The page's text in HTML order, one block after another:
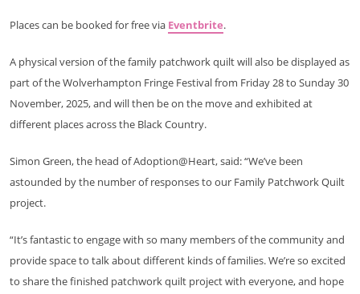
Places can be booked for free via Eventbrite.
A physical version of the family patchwork quilt will also be displayed as
part of the Wolverhampton Fringe Festival from Friday 28 to Sunday 30
November, 2025, and will then be on the move and exhibited at
different places across the Black Country.
Simon Green, the head of Adoption@Heart, said: “We’ve been
astounded by the number of responses to our Family Patchwork Quilt
project.
“It’s fantastic to engage with so many members of the community and
provide space to talk about different kinds of families. We’re so excited
to share the finished patchwork quilt project with everyone, and hope